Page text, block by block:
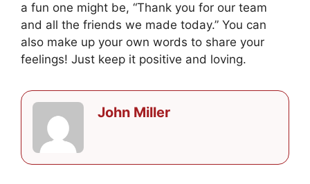
a fun one might be, “Thank you for our team
and all the friends we made today.” You can
also make up your own words to share your
feelings! Just keep it positive and loving.
John Miller